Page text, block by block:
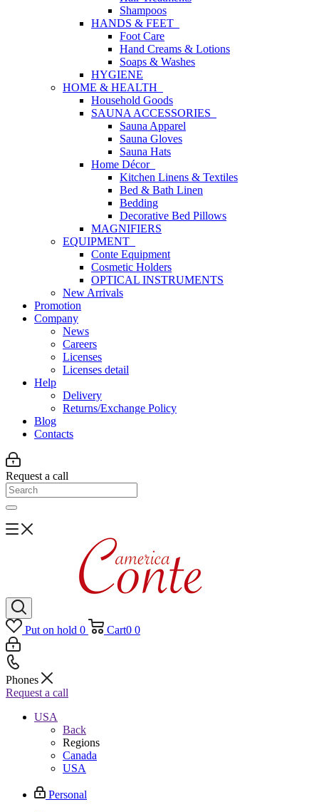
Shampoos
HANDS & FEET
Foot Care
Hand Creams & Lotions
Soaps & Washes
HYGIENE
HOME & HEALTH
Household Goods
SAUNA ACCESSORIES
Sauna Apparel
Sauna Gloves
Sauna Hats
Home Décor
Kitchen Linens & Textiles
Bed & Bath Linen
Bedding
Decorative Bed Pillows
MAGNIFIERS
EQUIPMENT
Conte Equipment
Cosmetic Holders
OPTICAL INSTRUMENTS
New Arrivals
Promotion
Company
News
Careers
Licenses
Licenses detail
Help
Delivery
Returns/Exchange Policy
Blog
Contacts
Request a call
Put on hold 0 Cart0 0
Phones
Request a call
USA
Back
Regions
Canada
USA
Personal